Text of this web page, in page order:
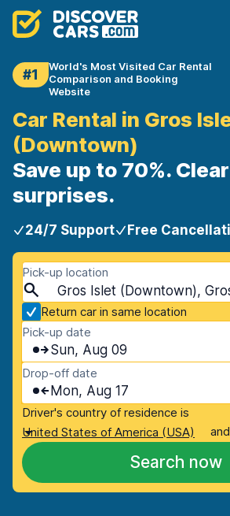
#1
World's Most Visited Car Rental
Comparison and Booking
Website
Car Rental in Gros
(Downtown)
Save up to 70%.
surprises.
24/7 Support Free
Pick-up location
Return car in same location
Pick-up date
Sun, Aug 09
Drop-off date
Mon, Aug 17
Driver's country of residence is
United States of America (USA)
Search now